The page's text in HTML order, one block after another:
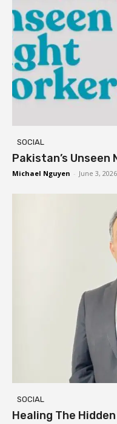
SOCIAL
Pakistan’s Unseen
Michael Nguyen - June 3, 2026
SOCIAL
Healing The